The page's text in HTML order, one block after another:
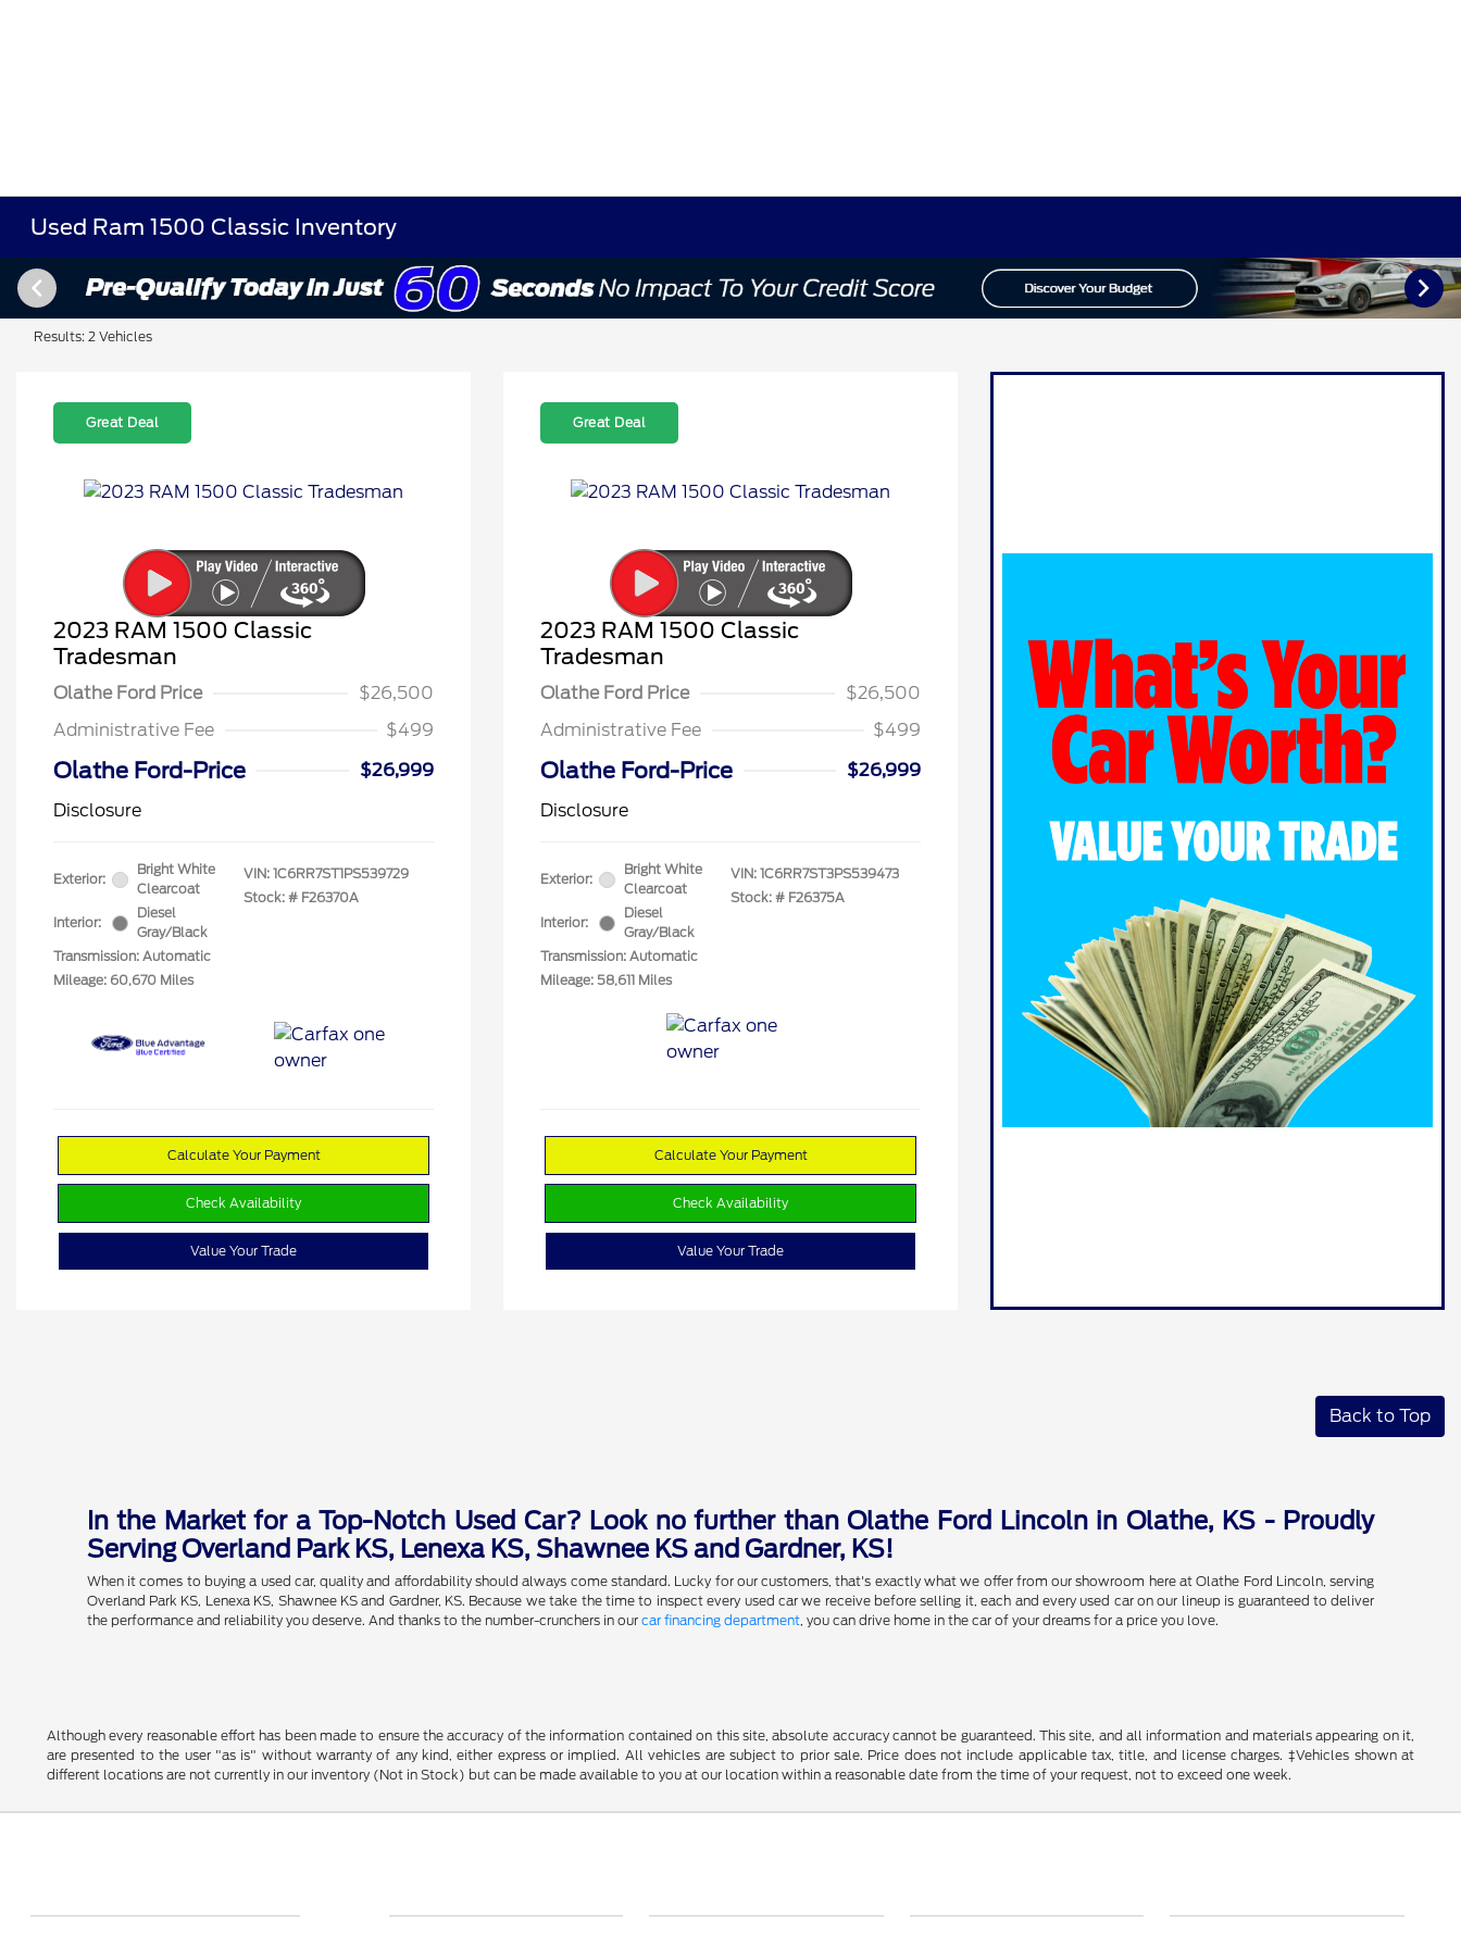
Used Ram 1500 Classic Inventory
Results: 2 Vehicles
Great Deal
2023 RAM 1500 Classic
Tradesman
Olathe Ford Price
$26,500
Administrative Fee
$499
Olathe Ford-Price
$26,999
Disclosure
Exterior:
Bright White
Clearcoat
Interior:
Diesel
Gray/Black
Transmission: Automatic
Mileage: 60,670 Miles
VIN: 1C6RR7ST1PS539729
Stock: # F26370A
Calculate Your Payment
Check Availability
Value Your Trade
Great Deal
2023 RAM 1500 Classic
Tradesman
Olathe Ford Price
$26,500
Administrative Fee
$499
Olathe Ford-Price
$26,999
Disclosure
Exterior:
Bright White
Clearcoat
Interior:
Diesel
Gray/Black
Transmission: Automatic
Mileage: 58,611 Miles
VIN: 1C6RR7ST3PS539473
Stock: # F26375A
Calculate Your Payment
Check Availability
Value Your Trade
Back to Top
In the Market for a Top-Notch Used Car? Look no further than Olathe Ford Lincoln in Olathe, KS - Proudly
Serving Overland Park KS, Lenexa KS, Shawnee KS and Gardner, KS!
When it comes to buying a used car, quality and affordability should always come standard. Lucky for our customers, that's exactly what we offer from our showroom here at Olathe Ford Lincoln, serving
Overland Park KS, Lenexa KS, Shawnee KS and Gardner, KS. Because we take the time to inspect every used car we receive before selling it, each and every used car on our lineup is guaranteed to deliver
the performance and reliability you deserve. And thanks to the number-crunchers in our car financing department, you can drive home in the car of your dreams for a price you love.
Although every reasonable effort has been made to ensure the accuracy of the information contained on this site, absolute accuracy cannot be guaranteed. This site, and all information and materials appearing on it,
are presented to the user "as is" without warranty of any kind, either express or implied. All vehicles are subject to prior sale. Price does not include applicable tax, title, and license charges. ‡Vehicles shown at
different locations are not currently in our inventory (Not in Stock) but can be made available to you at our location within a reasonable date from the time of your request, not to exceed one week.